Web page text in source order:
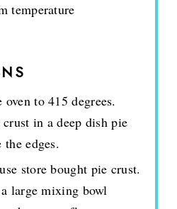
temperature
oven to 415 degrees.
in a deep dish pie
edges.
store bought pie crust.
large mixing bowl